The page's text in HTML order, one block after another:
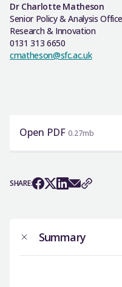
Dr Charlotte Matheson
Senior Policy & Analysis
Research & Innovation
0131 313 6650
cmatheson@sfc.ac.uk
Open PDF 0.27mb
SHARE:
Summary